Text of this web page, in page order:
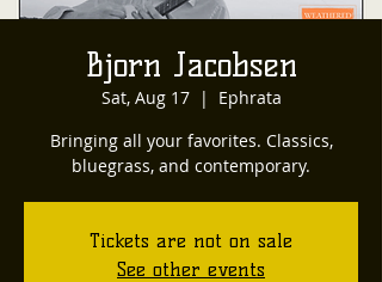
Bjorn Jacobsen
Sat, Aug 17
  |
Ephrata
Bringing all your favorites. Classics,
bluegrass, and contemporary.
Tickets are not on sale
See other events